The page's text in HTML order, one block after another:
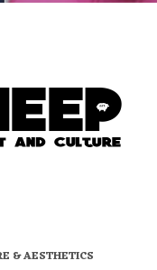
& AESTHETICS